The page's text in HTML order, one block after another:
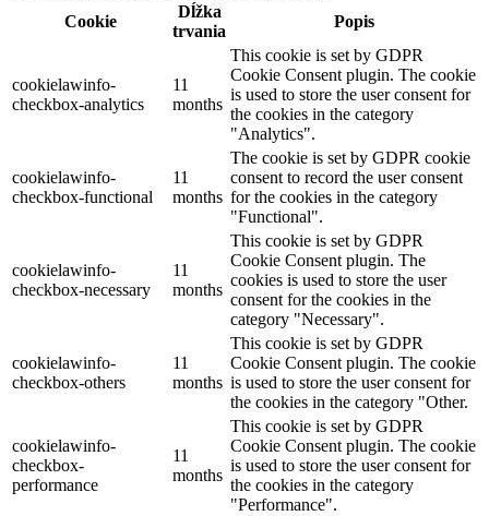
Cookie
Dĺžka
trvania
Popis
cookielawinfo-
checkbox-analytics
11
months
This cookie is set by GDPR
Cookie Consent plugin. The cookie
is used to store the user consent for
the cookies in the category
"Analytics".
cookielawinfo-
checkbox-functional
11
months
The cookie is set by GDPR cookie
consent to record the user consent
for the cookies in the category
"Functional".
cookielawinfo-
checkbox-necessary
11
months
This cookie is set by GDPR
Cookie Consent plugin. The
cookies is used to store the user
consent for the cookies in the
category "Necessary".
cookielawinfo-
checkbox-others
11
months
This cookie is set by GDPR
Cookie Consent plugin. The cookie
is used to store the user consent for
the cookies in the category "Other.
cookielawinfo-
checkbox-
performance
11
months
This cookie is set by GDPR
Cookie Consent plugin. The cookie
is used to store the user consent for
the cookies in the category
"Performance".